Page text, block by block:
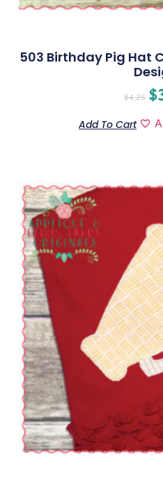
503 Birthday Pig Hat
$4.25 $
Add To Cart